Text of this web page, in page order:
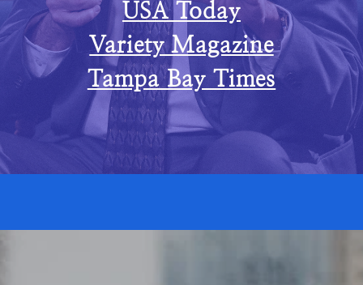
USA Today
Variety Magazine
Tampa Bay Times